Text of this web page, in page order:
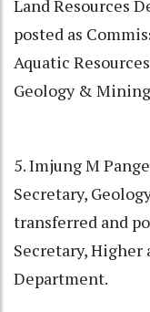
Land Resources
posted as
Aquatic
Geology &
5. Imjung M
Secretary,
transferred and
Secretary,
Department.